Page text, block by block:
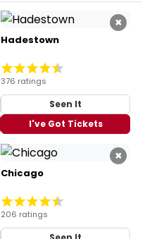
×
Hadestown
376 ratings
Seen It
I've Got Tickets
×
Chicago
206 ratings